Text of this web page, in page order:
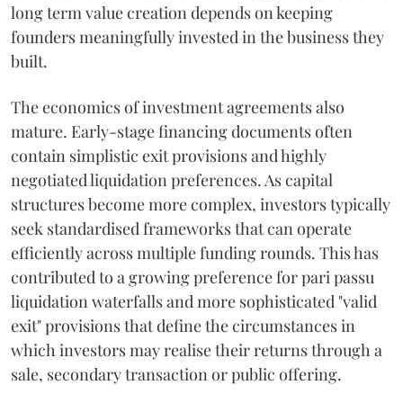
long term value creation depends on keeping
founders meaningfully invested in the business they
built.
The economics of investment agreements also
mature. Early-stage financing documents often
contain simplistic exit provisions and highly
negotiated liquidation preferences. As capital
structures become more complex, investors typically
seek standardised frameworks that can operate
efficiently across multiple funding rounds. This has
contributed to a growing preference for pari passu
liquidation waterfalls and more sophisticated "valid
exit" provisions that define the circumstances in
which investors may realise their returns through a
sale, secondary transaction or public offering.